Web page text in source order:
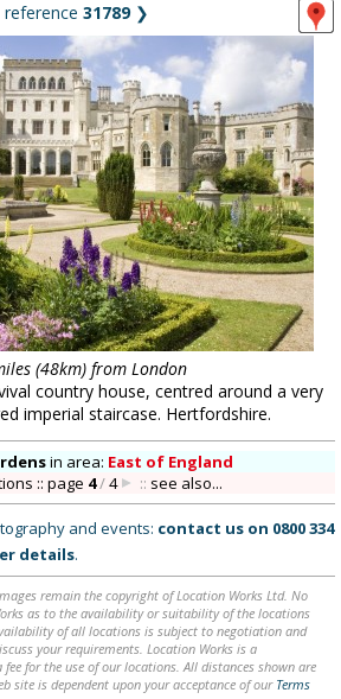
reference 31789❯
(48km) from London
country house, centred around a very
imperial staircase. Hertfordshire.
in area: East of England
:: page 4/4 :: see also...
and events: contact us on 0800 334
details.
remain the copyright of Location Works Ltd. No
as to the availability or suitability of the locations
of all locations is subject to negotiation and
your requirements. Location Works is a
for the use of our locations. All distances shown are
site is dependent upon your acceptance of our Terms